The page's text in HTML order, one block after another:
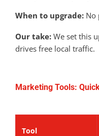
When to upgrade: No
Our take: We set this
drives free local traffic.
Marketing Tools:
Tool